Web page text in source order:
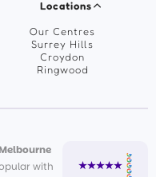
Locations
Our Centres
Surrey Hills
Croydon
Ringwood
with